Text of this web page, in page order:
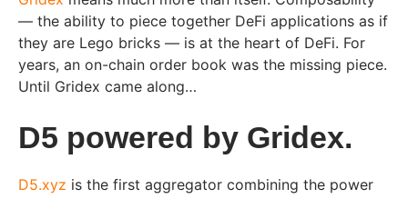
— the ability to piece together DeFi applications as if
they are Lego bricks — is at the heart of DeFi. For
years, an on-chain order book was the missing piece.
Until Gridex came along…
D5 powered by Gridex.
D5.xyz is the first aggregator combining the power